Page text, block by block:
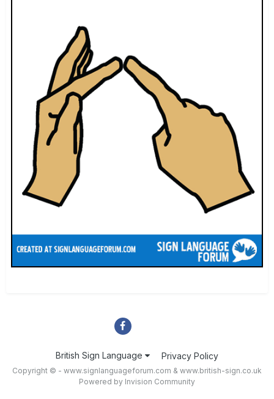
British Sign Language Privacy Policy
Copyright © - www.signlanguageforum.com & www.british-sign.co.uk
Powered by Invision Community